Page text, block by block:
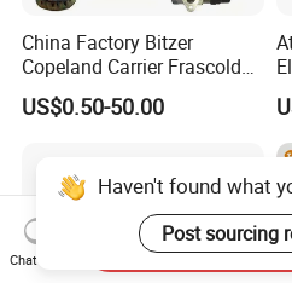
China Factory Bitzer
Copeland Carrier Frascold
Compressor Spare Part
US$0.50-50.00
Haven't found what
Post sourcing
Chat Now